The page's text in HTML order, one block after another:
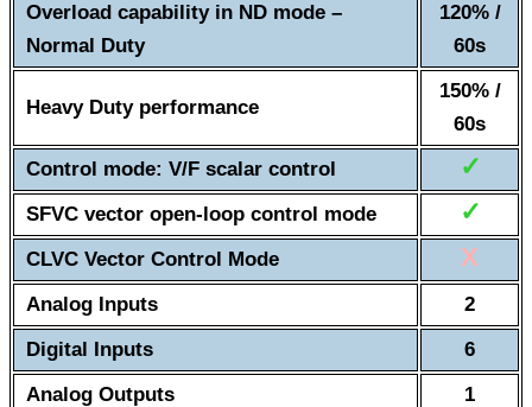
Overload capability in ND mode –
Normal Duty
120% /
60s
Heavy Duty performance
150% /
60s
Control mode: V/F scalar control
✓
SFVC vector open-loop control mode ✓
CLVC Vector Control Mode X
Analog Inputs
2
Digital Inputs
6
Analog Outputs
1